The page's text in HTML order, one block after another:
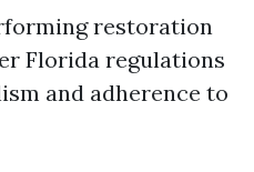
restoration
Florida regulations
and adherence to